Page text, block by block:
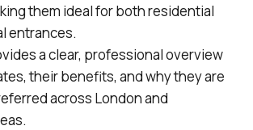
them ideal for both residential
entrances.
a clear, professional overview
their benefits, and why they are
across London and